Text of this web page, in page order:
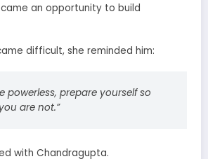
an opportunity to build
difficult, she reminded him:
powerless, prepare yourself so
are not.”
with Chandragupta.